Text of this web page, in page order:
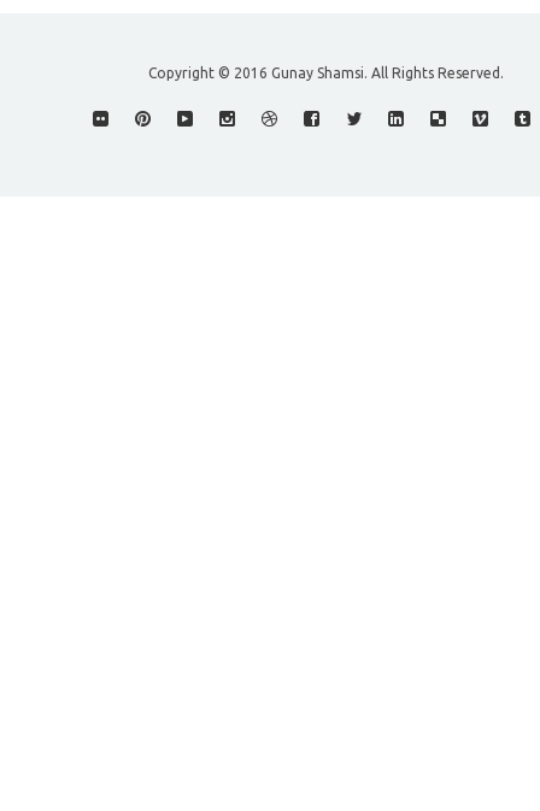
Copyright © 2016 Gunay Shamsi. All Rights Reserved.